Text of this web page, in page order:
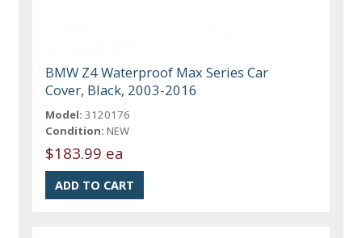
BMW Z4 Waterproof Max Series Car
Cover, Black, 2003-2016
Model: 3120176
Condition: NEW
$183.99 ea